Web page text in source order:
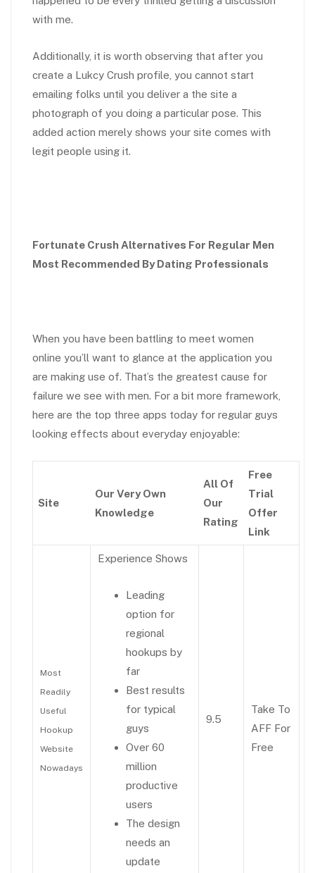
with me.
Additionally, it is worth observing that after you
create a Lukcy Crush profile, you cannot start
emailing folks until you deliver a the site a
photograph of you doing a particular pose. This
added action merely shows your site comes with
legit people using it.
Fortunate Crush Alternatives For Regular Men
Most Recommended By Dating Professionals
When you have been battling to meet women
online you’ll want to glance at the application you
are making use of. That’s the greatest cause for
failure we see with men. For a bit more framework,
here are the top three apps today for regular guys
looking effects about everyday enjoyable:
Site
Our Very Own
Knowledge
All Of
Our
Rating
Free
Trial
Offer
Link
Most
Readily
Useful
Hookup
Website
Nowadays
Experience Shows
Leading
option for
regional
hookups by
far
Best results
for typical
guys
Over 60
million
productive
users
The design
needs an
update
9.5
Take To
AFF For
Free